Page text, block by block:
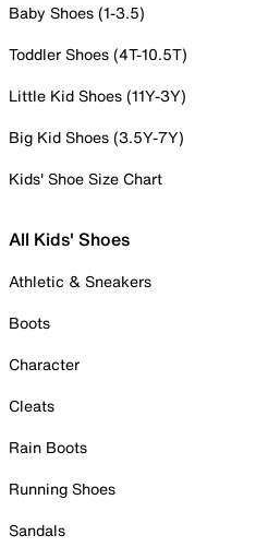
Baby Shoes (1-3.5)
Toddler Shoes (4T-10.5T)
Little Kid Shoes (11Y-3Y)
Big Kid Shoes (3.5Y-7Y)
Kids' Shoe Size Chart
All Kids' Shoes
Athletic & Sneakers
Boots
Character
Cleats
Rain Boots
Running Shoes
Sandals